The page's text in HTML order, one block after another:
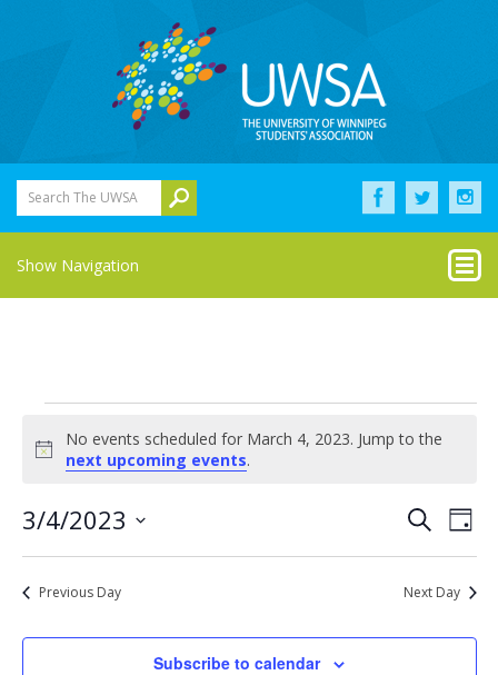
Search The UWSA
Show Navigation
for
4,
2023
Notice
No events scheduled for March 4, 2023. Jump to the
next upcoming events.
Events
Search
and
SearchDay
3/4/2023
date.
Previous Day Next Day
Subscribe to calendar